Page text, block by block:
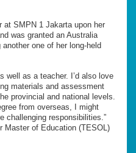
at SMPN 1 Jakarta upon her
was granted an Australia
one of her long-held
well as a teacher. I’d also love
materials and assessment
provincial and national levels.
from overseas, I might
challenging responsibilities.”
Master of Education (TESOL)